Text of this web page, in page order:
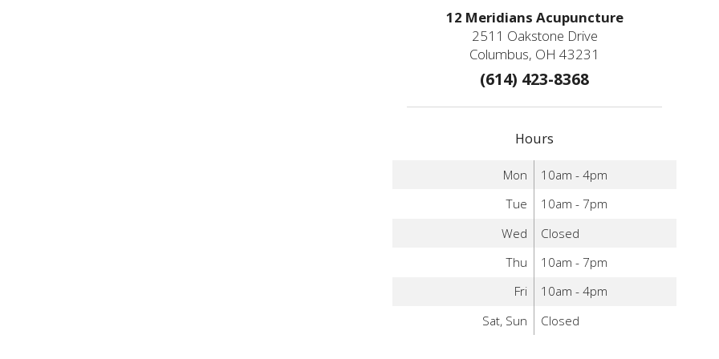
12 Meridians Acupuncture
2511 Oakstone Drive
Columbus, OH 43231
(614) 423-8368
Hours
Mon
10am - 4pm
Tue
10am - 7pm
Wed
Closed
Thu
10am - 7pm
Fri
10am - 4pm
Sat, Sun
Closed